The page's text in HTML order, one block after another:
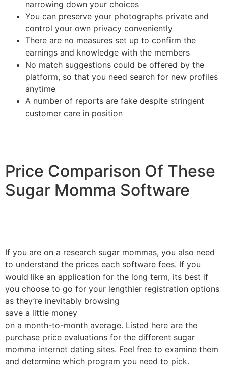
narrowing down your choices
You can preserve your photographs private and
control your own privacy conveniently
There are no measures set up to confirm the
earnings and knowledge with the members
No match suggestions could be offered by the
platform, so that you need search for new profiles
anytime
A number of reports are fake despite stringent
customer care in position
Price Comparison Of These
Sugar Momma Software
If you are on a research sugar mommas, you also need
to understand the prices each software fees. If you
would like an application for the long term, its best if
you choose to go for your lengthier registration options
as they’re inevitably browsing
save a little money
on a month-to-month average. Listed here are the
purchase price evaluations for the different sugar
momma internet dating sites. Feel free to examine them
and determine which program you need to pick.